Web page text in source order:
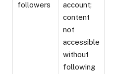
followers
account;
content
not
accessible
without
following​